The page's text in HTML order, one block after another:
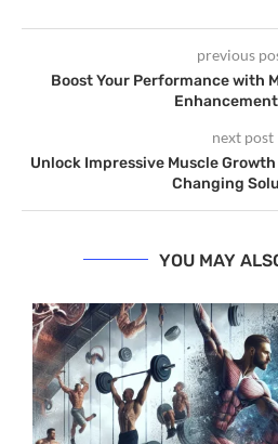
previous
Boost Your Performance with
next post
Unlock Impressive Muscle
Changing
YOU MAY